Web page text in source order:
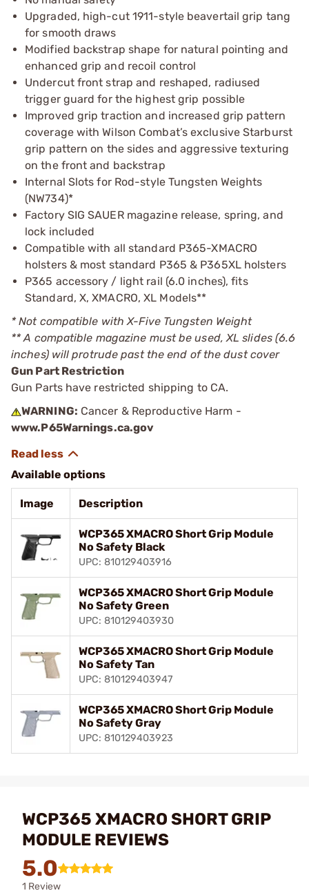
Upgraded, high-cut 1911-style beavertail grip tang
for smooth draws
Modified backstrap shape for natural pointing and
enhanced grip and recoil control
Undercut front strap and reshaped, radiused
trigger guard for the highest grip possible
Improved grip traction and increased grip pattern
coverage with Wilson Combat’s exclusive Starburst
grip pattern on the sides and aggressive texturing
on the front and backstrap
Internal Slots for Rod-style Tungsten Weights
(NW734)*
Factory SIG SAUER magazine release, spring, and
lock included
Compatible with all standard P365-XMACRO
holsters & most standard P365 & P365XL holsters
P365 accessory / light rail (6.0 inches), fits
Standard, X, XMACRO, XL Models**
* Not compatible with X-Five Tungsten Weight
** A compatible magazine must be used, XL slides (6.6
inches) will protrude past the end of the dust cover
Gun Part Restriction
Gun Parts have restricted shipping to CA.
WARNING: Cancer & Reproductive Harm -
www.P65Warnings.ca.gov
Available options
Image Description
WCP365 XMACRO Short Grip Module
No Safety Black
UPC: 810129403916
WCP365 XMACRO Short Grip Module
No Safety Green
UPC: 810129403930
WCP365 XMACRO Short Grip Module
No Safety Tan
UPC: 810129403947
WCP365 XMACRO Short Grip Module
No Safety Gray
UPC: 810129403923
WCP365 XMACRO SHORT GRIP
MODULE REVIEWS
5.0
1 Review